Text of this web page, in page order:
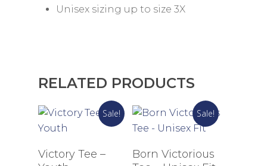
Unisex sizing up to size 3X
RELATED PRODUCTS
Sale!
Select Options
Victory Tee –
Sale!
Select Options
Born Victorious